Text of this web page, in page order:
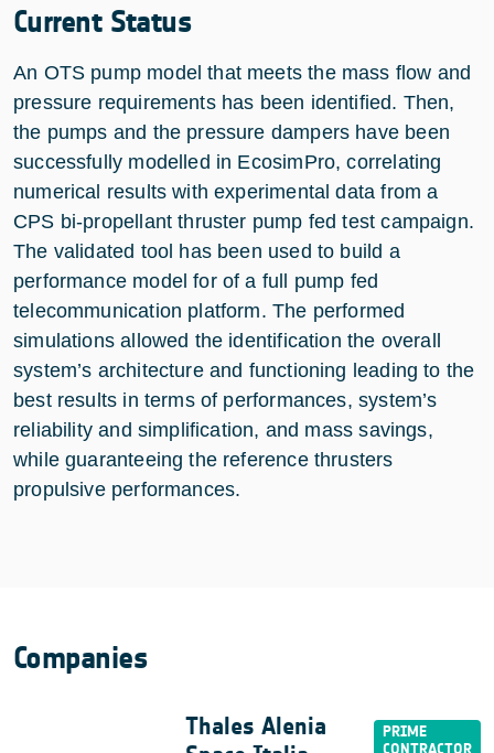
Current Status
An OTS pump model that meets the mass flow and
pressure requirements has been identified. Then,
the pumps and the pressure dampers have been
successfully modelled in EcosimPro, correlating
numerical results with experimental data from a
CPS bi-propellant thruster pump fed test campaign.
The validated tool has been used to build a
performance model for of a full pump fed
telecommunication platform. The performed
simulations allowed the identification the overall
system’s architecture and functioning leading to the
best results in terms of performances, system’s
reliability and simplification, and mass savings,
while guaranteeing the reference thrusters
propulsive performances.
Companies
Thales Alenia